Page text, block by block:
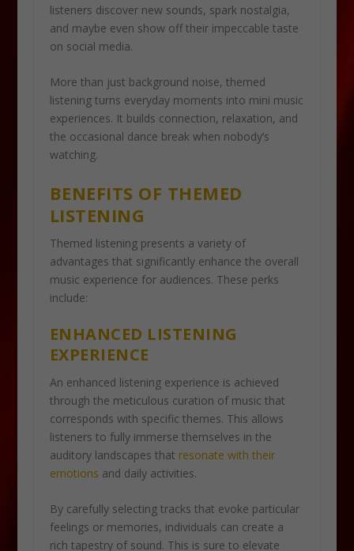
listeners discover new sounds, spark nostalgia,
and maybe even show off their impeccable taste
on social media.
More than just background noise, themed
listening turns everyday moments into mini music
experiences. It builds connection, relaxation, and
the occasional dance break when nobody’s
watching.
BENEFITS OF THEMED
LISTENING
Themed listening presents a variety of
advantages that significantly enhance the overall
music experience for audiences. These perks
include:
ENHANCED LISTENING
EXPERIENCE
An enhanced listening experience is achieved
through the meticulous curation of music that
corresponds with specific themes. This allows
listeners to fully immerse themselves in the
auditory landscapes that resonate with their
emotions and daily activities.
By carefully selecting tracks that evoke particular
feelings or memories, individuals can create a
rich tapestry of sound. This is sure to elevate